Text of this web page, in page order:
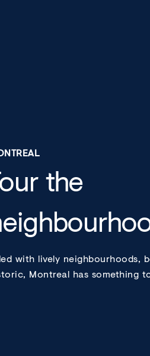
the
with lively neighbourhoods,
Montreal has something